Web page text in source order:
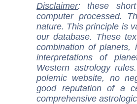
Disclaimer: these
computer processed.
nature. This principle is
our database. These
combination of
interpretations of
Western astrology
polemic website, no
good reputation of a
comprehensive